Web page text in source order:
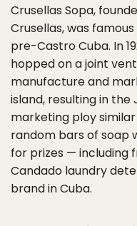
Crusellas Sopa,
Crusellas, was
pre-Castro Cuba. In
hopped on a joint
manufacture and
island, resulting in
marketing ploy
random bars of soap
for prizes — including
Candado laundry
brand in Cuba.